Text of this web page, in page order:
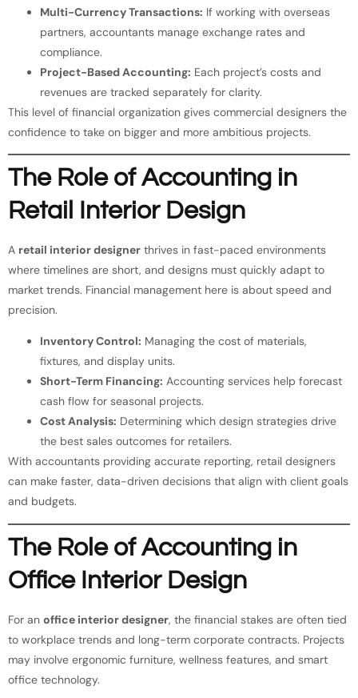
Multi-Currency Transactions: If working with overseas
partners, accountants manage exchange rates and
compliance.
Project-Based Accounting: Each project’s costs and
revenues are tracked separately for clarity.
This level of financial organization gives commercial designers the
confidence to take on bigger and more ambitious projects.
The Role of Accounting in
Retail Interior Design
A retail interior designer thrives in fast-paced environments
where timelines are short, and designs must quickly adapt to
market trends. Financial management here is about speed and
precision.
Inventory Control: Managing the cost of materials,
fixtures, and display units.
Short-Term Financing: Accounting services help forecast
cash flow for seasonal projects.
Cost Analysis: Determining which design strategies drive
the best sales outcomes for retailers.
With accountants providing accurate reporting, retail designers
can make faster, data-driven decisions that align with client goals
and budgets.
The Role of Accounting in
Office Interior Design
For an office interior designer, the financial stakes are often tied
to workplace trends and long-term corporate contracts. Projects
may involve ergonomic furniture, wellness features, and smart
office technology.